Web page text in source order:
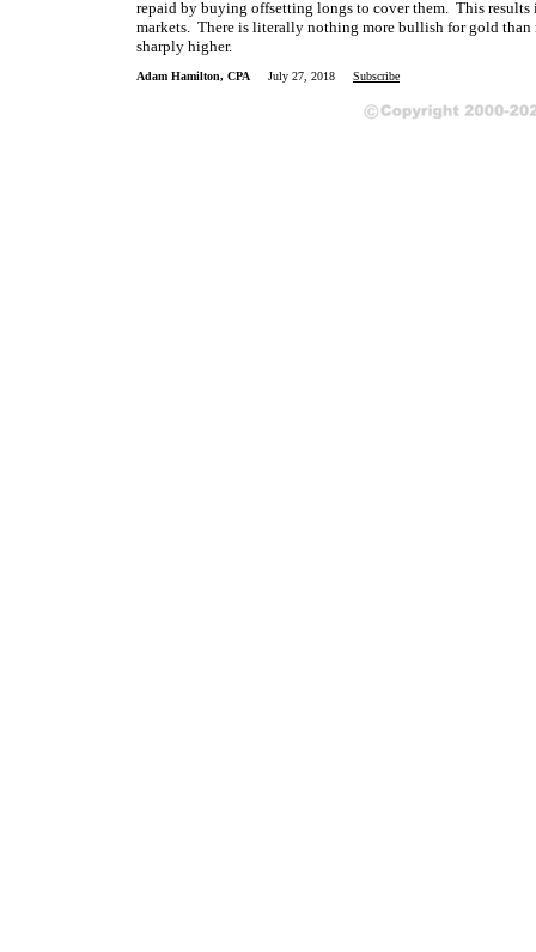
repaid by buying offsetting longs to cover them. This
markets. There is literally nothing more bullish for gold than
sharply higher.
Adam Hamilton, CPA July 27, 2018 Subscribe